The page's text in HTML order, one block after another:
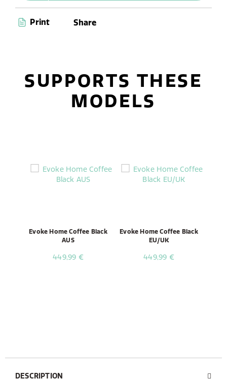
Print Share
SUPPORTS THESE
MODELS
Evoke Home Coffee Black
AUS
449,99 €
Evoke Home Coffee Black
EU/UK
449,99 €
DESCRIPTION